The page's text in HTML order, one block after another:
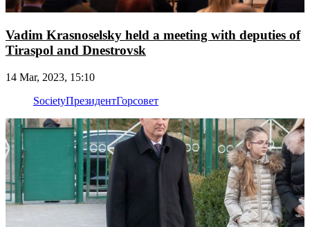
Vadim Krasnoselsky held a meeting with deputies of
Tiraspol and Dnestrovsk
14 Mar, 2023, 15:10
SocietyПрезидентГорсовет